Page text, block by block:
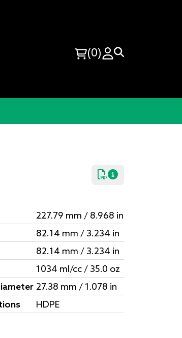
(0)
227.79 mm / 8.968 in
82.14 mm / 3.234 in
82.14 mm / 3.234 in
1034 ml/cc / 35.0 oz
27.38 mm / 1.078 in
HDPE